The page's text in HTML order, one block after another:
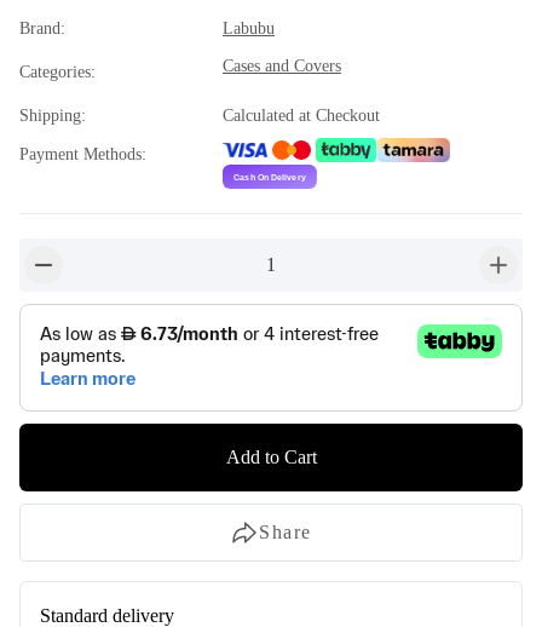
Brand: Labubu
Categories: Cases and Covers
Shipping: Calculated at Checkout
Payment Methods:
1
Add to Cart
Share
Standard delivery